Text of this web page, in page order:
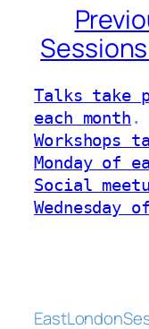
Sessions
Talks take
each month
Workshops
Monday of
Social
Wednesday